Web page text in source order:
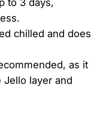
to 3 days,
chilled and does
as it
layer and